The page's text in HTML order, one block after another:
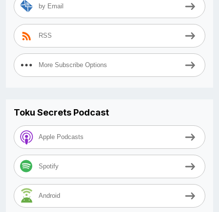
by Email
RSS
More Subscribe Options
Toku Secrets Podcast
Apple Podcasts
Spotify
Android